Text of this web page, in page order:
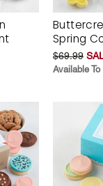
Spring
$69.99
Available